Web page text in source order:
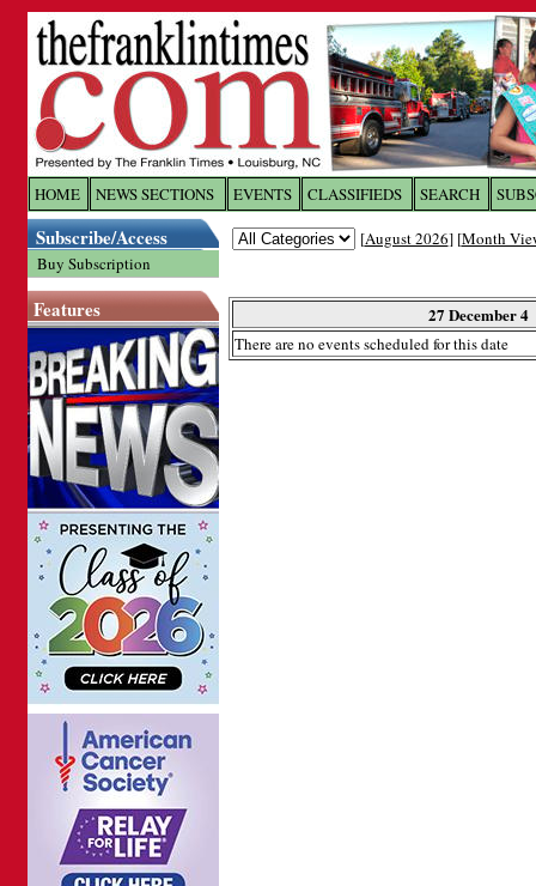
HOME NEWS SECTIONS EVENTS CLASSIFIEDS SEARCH
Subscribe/Access
Buy Subscription
Features
[August 2026] [Month
27 December 4
There are no events scheduled for this date
Log In toThe Franklin
Welcome to the site. Please login.
Password: